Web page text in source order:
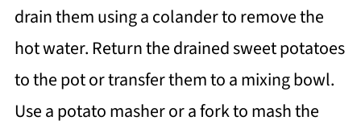
drain them using a colander to remove the
hot water. Return the drained sweet potatoes
to the pot or transfer them to a mixing bowl.
Use a potato masher or a fork to mash the